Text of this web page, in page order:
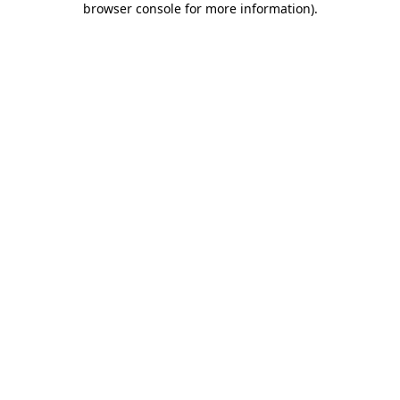
browser console for more information).